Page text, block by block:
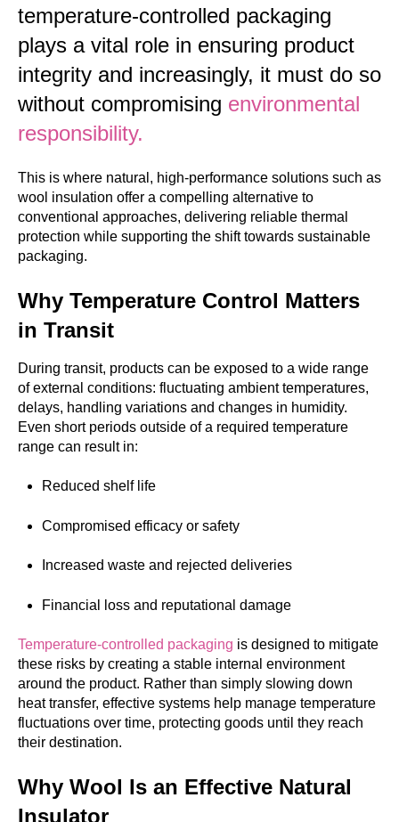
temperature-controlled packaging
plays a vital role in ensuring product
integrity and increasingly, it must do so
without compromising environmental
responsibility.
This is where natural, high-performance solutions such as
wool insulation offer a compelling alternative to
conventional approaches, delivering reliable thermal
protection while supporting the shift towards sustainable
packaging.
Why Temperature Control Matters
in Transit
During transit, products can be exposed to a wide range
of external conditions: fluctuating ambient temperatures,
delays, handling variations and changes in humidity.
Even short periods outside of a required temperature
range can result in:
Reduced shelf life
Compromised efficacy or safety
Increased waste and rejected deliveries
Financial loss and reputational damage
Temperature-controlled packaging is designed to mitigate
these risks by creating a stable internal environment
around the product. Rather than simply slowing down
heat transfer, effective systems help manage temperature
fluctuations over time, protecting goods until they reach
their destination.
Why Wool Is an Effective Natural
Insulator